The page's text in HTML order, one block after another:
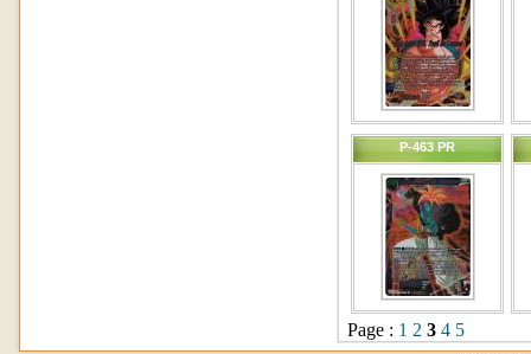
P-463 PR
Page : 1 2 3 4 5